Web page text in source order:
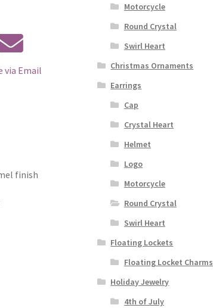
via Email
finish
Motorcycle
Round Crystal
Swirl Heart
Christmas Ornaments
Earrings
Cap
Crystal Heart
Helmet
Logo
Motorcycle
Round Crystal
Swirl Heart
Floating Lockets
Floating Locket Charms
Holiday Jewelry
4th of July